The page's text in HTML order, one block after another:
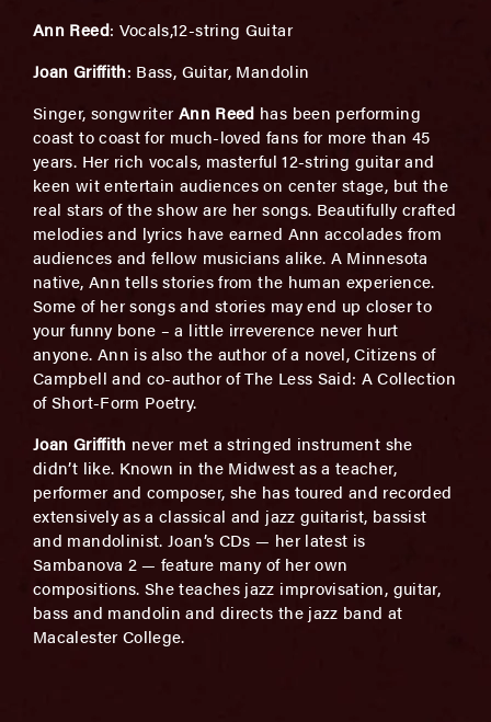
Ann Reed: Vocals,12-string Guitar
Joan Griffith: Bass, Guitar, Mandolin
Singer, songwriterAnn Reed has been performing
coast to coast for much-loved fans for more than 45
years. Her rich vocals, masterful 12-string guitar and
keen wit entertain audiences on center stage, but the
real stars of the show are her songs. Beautifully crafted
melodies and lyrics have earned Ann accolades from
audiences and fellow musicians alike. A Minnesota
native, Ann tells stories from the human experience.
Some of her songs and stories may end up closer to
your funny bone – a little irreverence never hurt
anyone. Ann is also the author of a novel, Citizens of
Campbell and co-author of The Less Said: A Collection
of Short-Form Poetry.
Joan Griffith never met a stringed instrument she
didn’t like. Known in the Midwest as a teacher,
performer and composer, she has toured and recorded
extensively as a classical and jazz guitarist, bassist
and mandolinist. Joan’s CDs — her latest is
Sambanova 2 — feature many of her own
compositions. She teaches jazz improvisation, guitar,
bass and mandolin and directs the jazz band at
Macalester College.